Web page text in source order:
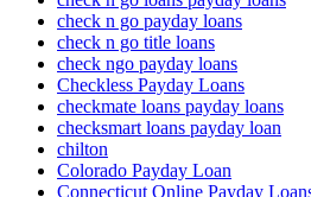
check n go payday loans
check n go title loans
check ngo payday loans
Checkless Payday Loans
checkmate loans payday loans
checksmart loans payday loan
chilton
Colorado Payday Loan
Connecticut Online Payday